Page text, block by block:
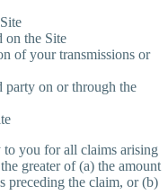
on the Site
of your transmissions or
party on or through the
you for all claims arising
greater of (a) the amount
preceding the claim, or (b)